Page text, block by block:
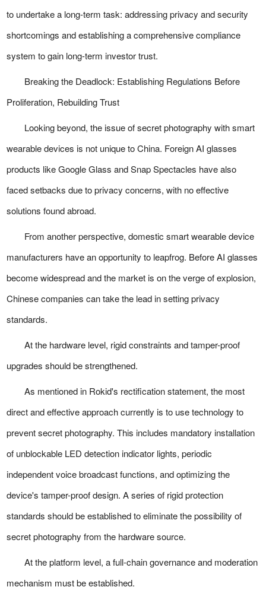
to undertake a long-term task: addressing privacy and security
shortcomings and establishing a comprehensive compliance
system to gain long-term investor trust.
Breaking the Deadlock: Establishing Regulations Before
Proliferation, Rebuilding Trust
Looking beyond, the issue of secret photography with smart
wearable devices is not unique to China. Foreign AI glasses
products like Google Glass and Snap Spectacles have also
faced setbacks due to privacy concerns, with no effective
solutions found abroad.
From another perspective, domestic smart wearable device
manufacturers have an opportunity to leapfrog. Before AI glasses
become widespread and the market is on the verge of explosion,
Chinese companies can take the lead in setting privacy
standards.
At the hardware level, rigid constraints and tamper-proof
upgrades should be strengthened.
As mentioned in Rokid's rectification statement, the most
direct and effective approach currently is to use technology to
prevent secret photography. This includes mandatory installation
of unblockable LED detection indicator lights, periodic
independent voice broadcast functions, and optimizing the
device's tamper-proof design. A series of rigid protection
standards should be established to eliminate the possibility of
secret photography from the hardware source.
At the platform level, a full-chain governance and moderation
mechanism must be established.